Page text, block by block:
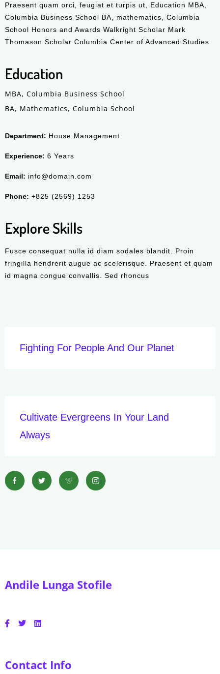
Praesent quam orci, feugiat et turpis ut, Education MBA,
Columbia Business School BA, mathematics, Columbia
School Honors and Awards Walkright Scholar Mark
Thomason Scholar Columbia Center of Advanced Studies
Education
MBA, Columbia Business School
BA, Mathematics, Columbia School
Department: House Management
Experience: 6 Years
Email: info@domain.com
Phone: +825 (2569) 1253
Explore Skills
Fusce consequat nulla id diam sodales blandit. Proin
fringilla hendrerit augue ac scelerisque. Praesent et quam
id magna congue convallis. Sed rhoncus
Fighting For People And Our Planet
Cultivate Evergreens In Your Land
Always
Andile Lunga Stofile
Contact Info